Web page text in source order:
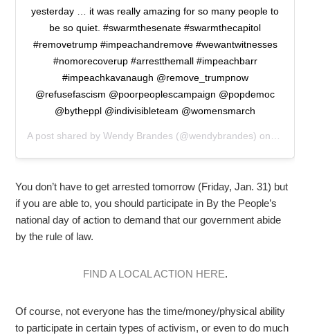
yesterday … it was really amazing for so many people to
be so quiet. #swarmthesenate #swarmthecapitol
#removetrump #impeachandremove #wewantwitnesses
#nomorecoverup #arrestthemall #impeachbarr
#impeachkavanaugh @remove_trumpnow
@refusefascism @poorpeoplescampaign @popdemoc
@bytheppl @indivisibleteam @womensmarch
A post shared byWendy Brandes (@wendybrandes) on
You don’t have to get arrested tomorrow (Friday, Jan. 31) but
if you are able to, you should participate in By the People’s
national day of action to demand that our government abide
by the rule of law.
FIND A LOCAL ACTION HERE.
Of course, not everyone has the time/money/physical ability
to participate in certain types of activism, or even to do much